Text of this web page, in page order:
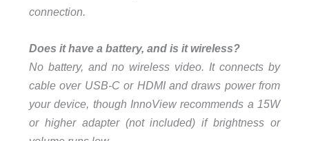
connection.
Does it have a battery, and is it wireless?
No battery, and no wireless video. It connects by
cable over USB-C or HDMI and draws power from
your device, though InnoView recommends a 15W
or higher adapter (not included) if brightness or